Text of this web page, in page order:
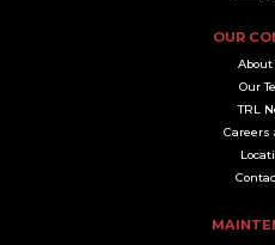
OUR
About
Our
TRL
Careers